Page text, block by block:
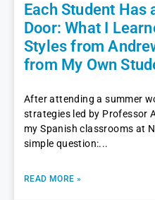
Each Student Has
Door: What I
Styles from
from My Own
After attending a summer
strategies led by Professor
my Spanish classrooms at
simple question:
READ MORE »